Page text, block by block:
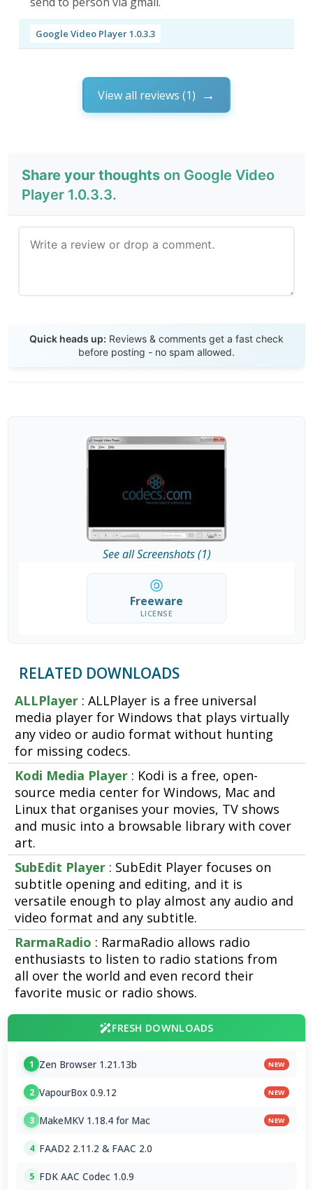
Google Video Player 1.0.3.3
View all reviews (1)
Share your thoughts on Google Video
Player 1.0.3.3.
Quick heads up: Reviews & comments get a fast check
before posting - no spam allowed.
See all Screenshots (1)
Freeware
LICENSE
RELATED DOWNLOADS
ALLPlayer : ALLPlayer is a free universal
media player for Windows that plays virtually
any video or audio format without hunting
for missing codecs.
Kodi Media Player : Kodi is a free, open-
source media center for Windows, Mac and
Linux that organises your movies, TV shows
and music into a browsable library with cover
art.
SubEdit Player : SubEdit Player focuses on
subtitle opening and editing, and it is
versatile enough to play almost any audio and
video format and any subtitle.
RarmaRadio : RarmaRadio allows radio
enthusiasts to listen to radio stations from
all over the world and even record their
favorite music or radio shows.
FRESH DOWNLOADS
1 Zen Browser 1.21.13b NEW
2 VapourBox 0.9.12 NEW
3 MakeMKV 1.18.4 for Mac NEW
4 FAAD2 2.11.2 & FAAC 2.0
5 FDK AAC Codec 1.0.9